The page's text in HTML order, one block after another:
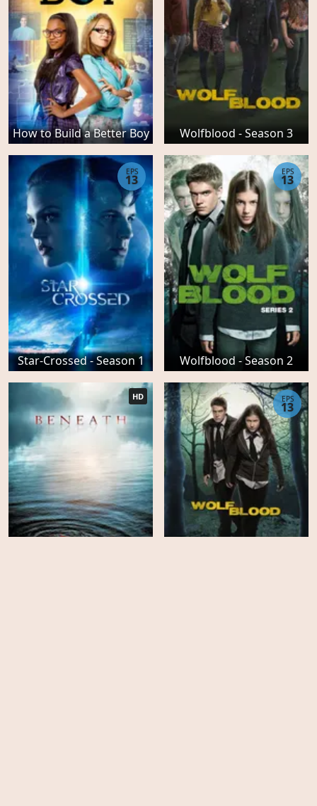
How to Build a Better Boy Wolfblood - Season 3
Star-Crossed - Season 1
EPS
13
Wolfblood - Season 2
EPS
13
HD EPS
13